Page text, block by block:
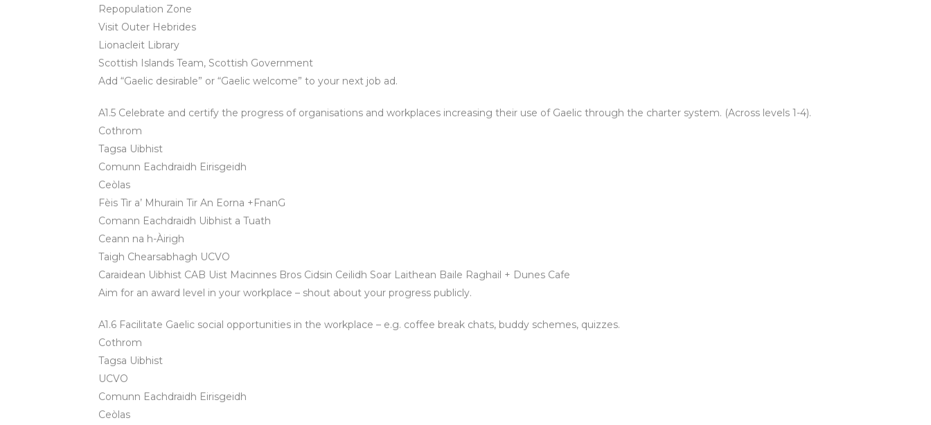
Repopulation Zone
Visit Outer Hebrides
Lionacleit Library
Scottish Islands Team, Scottish Government
Add “Gaelic desirable” or “Gaelic welcome” to your next job ad.
A1.5 Celebrate and certify the progress of organisations and workplaces increasing their use of Gaelic through the charter system. (Across levels 1-4).
Cothrom
Tagsa Uibhist
Comunn Eachdraidh Eirisgeidh
Ceòlas
Fèis Tìr a’ Mhurain Tir An Eorna +FnanG
Comann Eachdraidh Uibhist a Tuath
Ceann na h-Àirigh
Taigh Chearsabhagh UCVO
Caraidean Uibhist CAB Uist Macinnes Bros Cidsin Ceilidh Soar Laithean Baile Raghail + Dunes Cafe
Aim for an award level in your workplace – shout about your progress publicly.
A1.6 Facilitate Gaelic social opportunities in the workplace – e.g. coffee break chats, buddy schemes, quizzes.
Cothrom
Tagsa Uibhist
UCVO
Comunn Eachdraidh Eirisgeidh
Ceòlas